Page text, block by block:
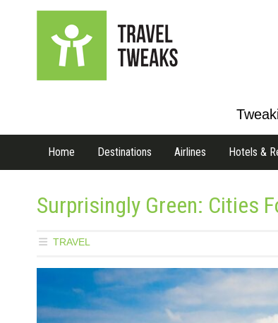
Home Destinations Airlines Hotels &
Surprisingly Green: Cities
TRAVEL